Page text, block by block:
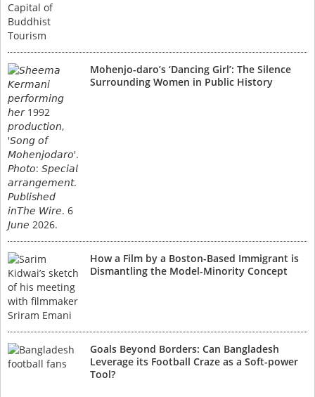
Mohenjo-daro’s ‘Dancing Girl’: The Silence
Surrounding Women in Public History
How a Film by a Boston-Based Immigrant is
Dismantling the Model-Minority Concept
Goals Beyond Borders: Can Bangladesh
Leverage its Football Craze as a Soft-power
Tool?